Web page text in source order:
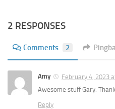
2 RESPONSES
Comments 2
Amy
February 4, 2023
Awesome stuff Gary.
Reply